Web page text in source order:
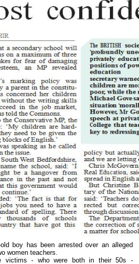
boy has been arrested over an alleged
women teachers.
victims - who were both in their 50s -